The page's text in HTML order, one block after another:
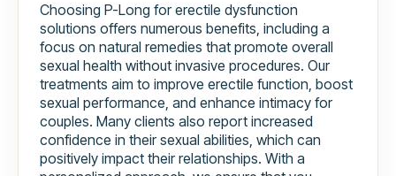
Choosing P-Long for erectile dysfunction
solutions offers numerous benefits, including a
focus on natural remedies that promote overall
sexual health without invasive procedures. Our
treatments aim to improve erectile function, boost
sexual performance, and enhance intimacy for
couples. Many clients also report increased
confidence in their sexual abilities, which can
positively impact their relationships. With a